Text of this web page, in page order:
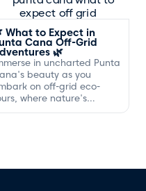
What to Expect in
Cana Off-Grid
🌿
in uncharted Punta
beauty as you
on off-grid eco-
where nature's